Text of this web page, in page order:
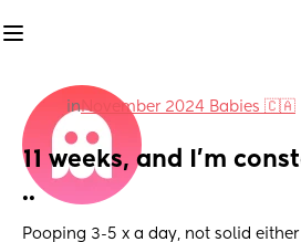
inNovember 2024 Babies 🇨🇦
11 weeks, and I’m
..
Pooping 3-5 x a day, not solid